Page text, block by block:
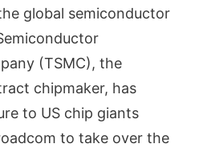
global semiconductor
(TSMC), the
chipmaker, has
to US chip giants
to take over the